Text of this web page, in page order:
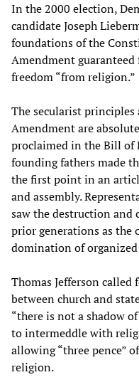
In the 2000 election,
candidate Joseph
foundations of the
Amendment
freedom “from religion.”
The secularist
Amendment are
proclaimed in the Bill of
founding fathers made
the first point in an
and assembly.
saw the destruction and
prior generations as the
domination of
Thomas Jefferson called
between church and
“there is not a shadow
to intermeddle with
allowing “three pence”
religion.